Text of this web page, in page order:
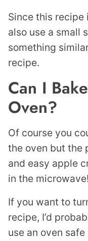
Since this recipe
also use a small
something
recipe.
Can I
Oven?
Of course you
the oven but the
and easy apple
in the microwave!
If you want to
recipe, I’d
use an oven